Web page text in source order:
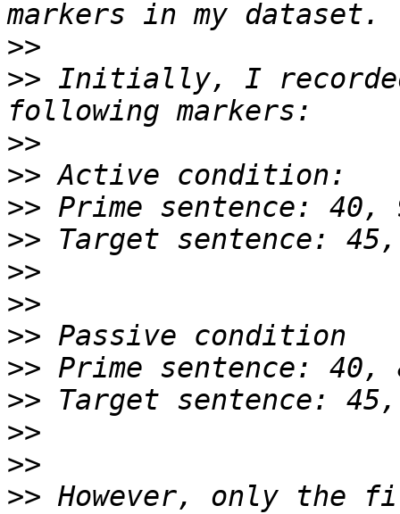
>>
>> Initially, I
>>
>>
>>
>>
>>
>>
>>
>>
>>
>>
>>
>> However, only the